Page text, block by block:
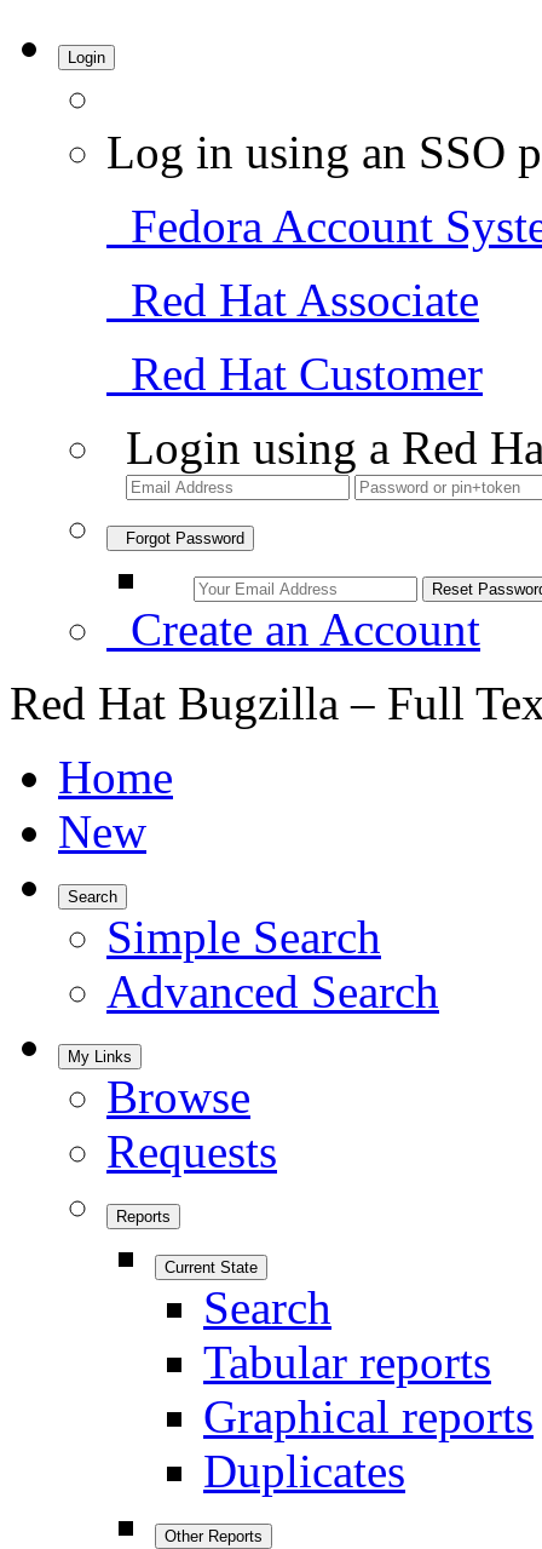
Login
Log in using an SSO
Fedora Account
Red Hat Associate
Red Hat Customer
Login using a Red
Forgot Password
Create an Account
Red Hat Bugzilla – Full
Home
New
Search
Simple Search
Advanced Search
My Links
Browse
Requests
Reports
Current State
Search
Tabular reports
Graphical reports
Duplicates
Other Reports